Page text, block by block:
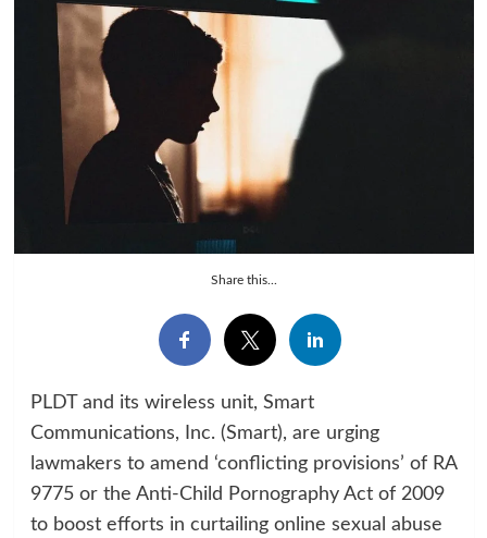
Share this...
PLDT and its wireless unit, Smart
Communications, Inc. (Smart), are urging
lawmakers to amend ‘conflicting provisions’ of RA
9775 or the Anti-Child Pornography Act of 2009
to boost efforts in curtailing online sexual abuse